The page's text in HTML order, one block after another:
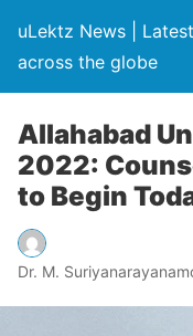
uLektz News |
across the globe
Allahabad
2022:
to Begin
Dr. M.